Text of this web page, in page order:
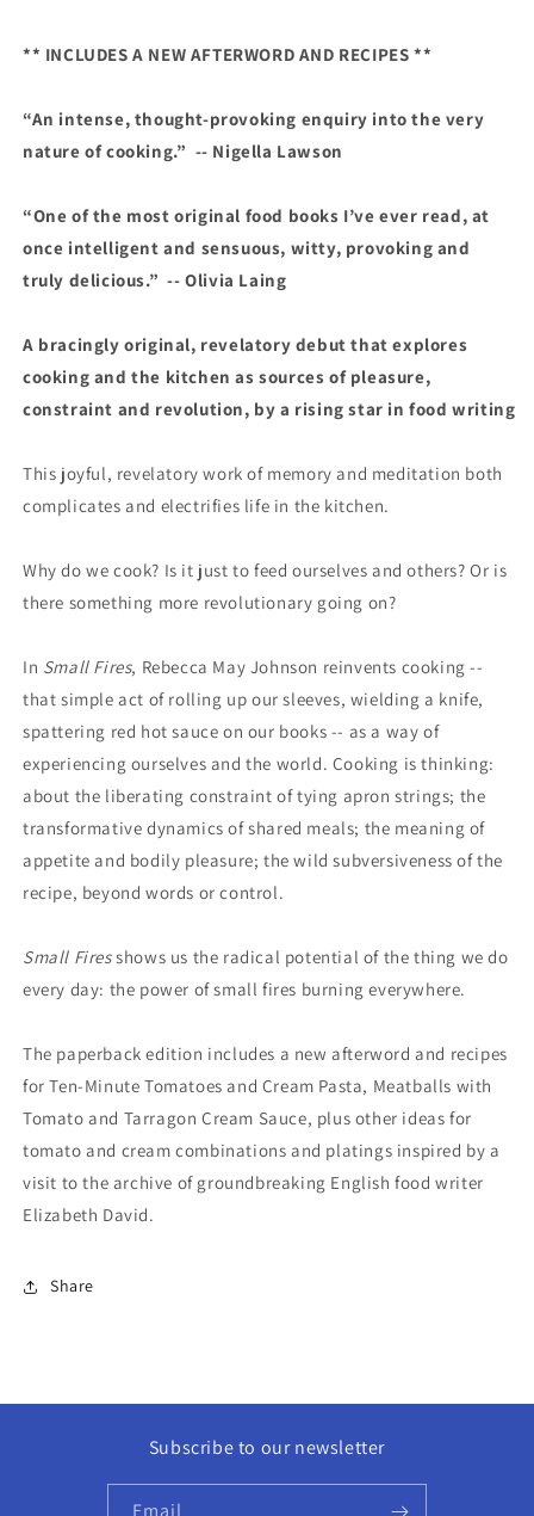
** INCLUDES A NEW AFTERWORD AND RECIPES **
“An intense, thought-provoking enquiry into the very
nature of cooking.” -- Nigella Lawson
“One of the most original food books I’ve ever read, at
once intelligent and sensuous, witty, provoking and
truly delicious.” -- Olivia Laing
A bracingly original, revelatory debut that explores
cooking and the kitchen as sources of pleasure,
constraint and revolution, by a rising star in food writing
This joyful, revelatory work of memory and meditation both
complicates and electrifies life in the kitchen.
Why do we cook? Is it just to feed ourselves and others? Or is
there something more revolutionary going on?
In Small Fires, Rebecca May Johnson reinvents cooking --
that simple act of rolling up our sleeves, wielding a knife,
spattering red hot sauce on our books -- as a way of
experiencing ourselves and the world. Cooking is thinking:
about the liberating constraint of tying apron strings; the
transformative dynamics of shared meals; the meaning of
appetite and bodily pleasure; the wild subversiveness of the
recipe, beyond words or control.
Small Firesshows us the radical potential of the thing we do
every day: the power of small fires burning everywhere.
The paperback edition includes a new afterword and recipes
for Ten-Minute Tomatoes and Cream Pasta, Meatballs with
Tomato and Tarragon Cream Sauce, plus other ideas for
tomato and cream combinations and platings inspired by a
visit to the archive of groundbreaking English food writer
Elizabeth David.
Share
Subscribe to our newsletter
Email